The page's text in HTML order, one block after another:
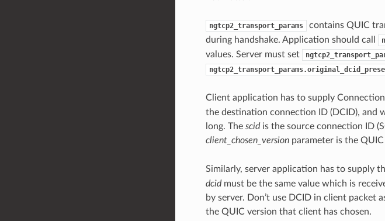
ngtcp2_transport_params
contains QUIC
during handshake. Application should call
values. Server must set
Client application has to supply
the destination connection ID (DCID), and
long. The scidis the source connection ID
client_chosen_versionparameter is the
Similarly, server application has to supply
dcidmust be the same value which is
by server. Don’t use DCID in client packet
the QUIC version that client has chosen.